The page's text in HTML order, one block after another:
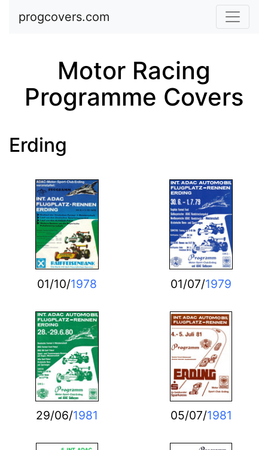
Skip to main content
progcovers.com
Motor Racing
Programme Covers
Erding
01/10/1978 01/07/1979
29/06/1981 05/07/1981